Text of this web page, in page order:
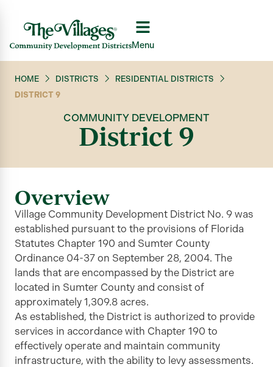
Menu
HOME DISTRICTS
RESIDENTIAL DISTRICTS
DISTRICT 9
COMMUNITY DEVELOPMENT
District 9
Overview
Village Community Development District No. 9 was
established pursuant to the provisions of Florida
Statutes Chapter 190 and Sumter County
Ordinance 04-37 on September 28, 2004. The
lands that are encompassed by the District are
located in Sumter County and consist of
approximately 1,309.8 acres.
As established, the District is authorized to provide
services in accordance with Chapter 190 to
effectively operate and maintain community
infrastructure, with the ability to levy assessments.